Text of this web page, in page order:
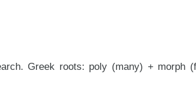
Greek roots: poly (many) + morph